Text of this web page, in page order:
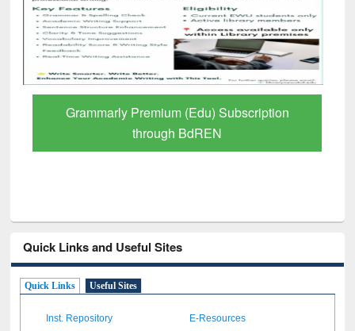
GetFTR: Your Shortcut to Verified
Scholarly Content
Quick Links and Useful Sites
Quick Links Useful Sites
Inst. Repository E-Resources